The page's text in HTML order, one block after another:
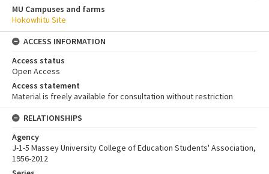
MU Campuses and farms
Hokowhitu Site
ACCESS INFORMATION
Access status
Open Access
Access statement
Material is freely available for consultation without restriction
RELATIONSHIPS
Agency
J-1-5 Massey University College of Education Students' Association,
1956-2012